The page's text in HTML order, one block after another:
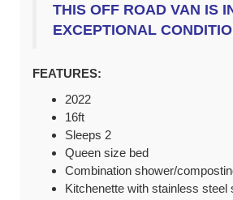
THIS OFF ROAD VAN IS
EXCEPTIONAL
FEATURES:
2022
16ft
Sleeps 2
Queen size bed
Combination shower/
Kitchenette with stainless steel